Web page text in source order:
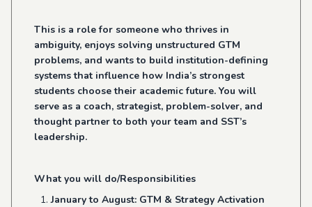
This is a role for someone who thrives in
ambiguity, enjoys solving unstructured GTM
problems, and wants to build institution-defining
systems that influence how India’s strongest
students choose their academic future. You will
serve as a coach, strategist, problem-solver, and
thought partner to both your team and SST’s
leadership.
What you will do/Responsibilities
January to August: GTM & Strategy Activation